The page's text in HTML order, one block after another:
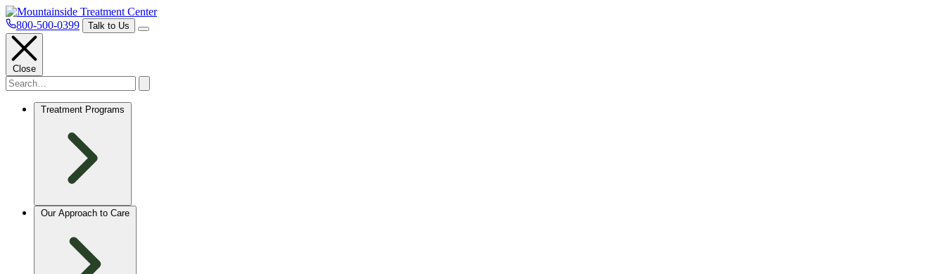
800-500-0399 Talk to Us
Close
Treatment Programs
Our Approach to Care